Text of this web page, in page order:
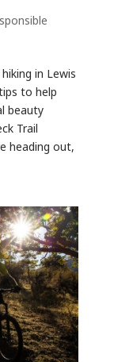
in Lewis
to help
beauty
Trail
heading out,